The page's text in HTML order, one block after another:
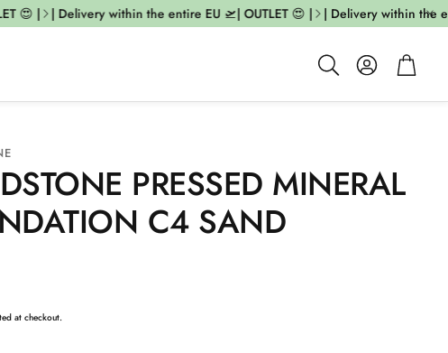
| Delivery within the
😍 | | Delivery within the entire EU 🛫| OUTLET 😍 |
Search
AccountCart
PRESSED MINERAL
C4 SAND
at checkout.